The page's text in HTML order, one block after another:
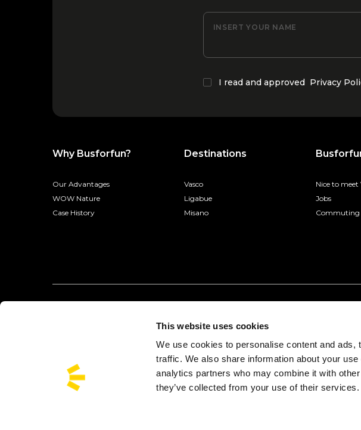
This website uses cookies
We use cookies to personalise content and
traffic. We also share information about your
analytics partners who may combine it with
they’ve collected from your use of their services.
INSERT YOUR NAME
I read and approved Privacy
Why Busforfun?
Our Advantages
WOW Nature
Case History
Destinations
Vasco
Ligabue
Misano
Nice to meet
Jobs
Commuting